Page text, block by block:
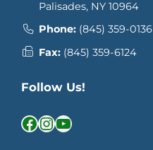
Palisades, NY 10964
Phone: (845) 359-0136
Fax: (845) 359-6124
Follow Us!
Facebook InstagramYouTube